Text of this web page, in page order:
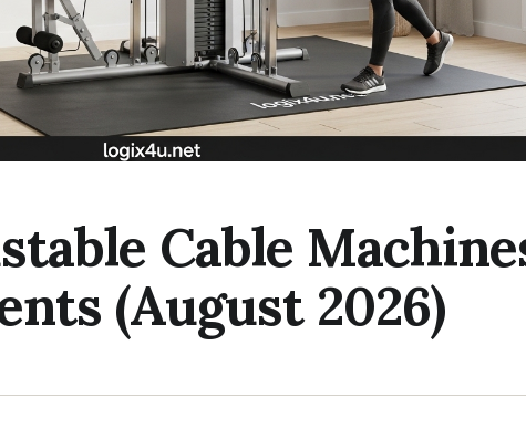
Cable
(August 2026)